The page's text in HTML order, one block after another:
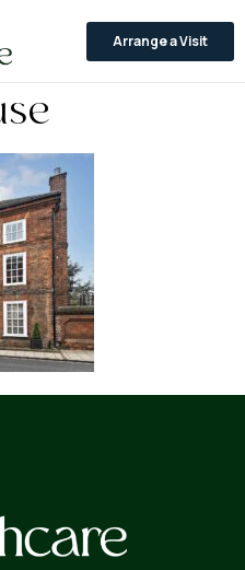
Arrange a Visit